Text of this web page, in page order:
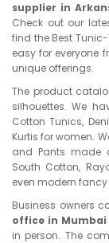
supplier in
Check out our
find the Best
easy for everyone
unique offerings.
The product
silhouettes. We
Cotton Tunics,
Kurtis for women.
and Pants made
South Cotton,
even modern
Business owners
office in Mumbai
in person. The